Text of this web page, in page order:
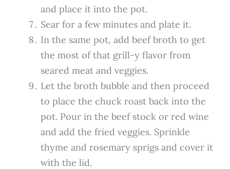
and place it into the pot.
Sear for a few minutes and plate it.
In the same pot, add beef broth to get
the most of that grill-y flavor from
seared meat and veggies.
Let the broth bubble and then proceed
to place the chuck roast back into the
pot. Pour in the beef stock or red wine
and add the fried veggies. Sprinkle
thyme and rosemary sprigs and cover it
with the lid.